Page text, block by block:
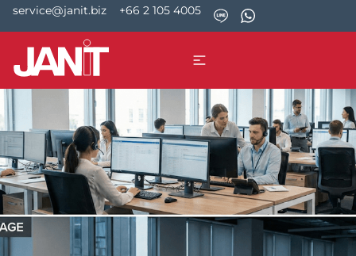
service@janit.biz +66 2 105 4005